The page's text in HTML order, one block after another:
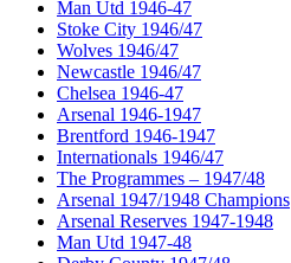
Man Utd 1946-47
Stoke City 1946/47
Wolves 1946/47
Newcastle 1946/47
Chelsea 1946-47
Arsenal 1946-1947
Brentford 1946-1947
Internationals 1946/47
The Programmes – 1947/48
Arsenal 1947/1948 Champions
Arsenal Reserves 1947-1948
Man Utd 1947-48